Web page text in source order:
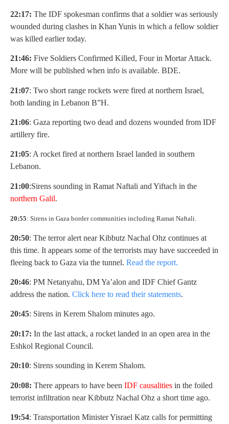
22:17: The IDF spokesman confirms that a soldier was seriously
wounded during clashes in Khan Yunis in which a fellow soldier
was killed earlier today.
21:46: Five Soldiers Confirmed Killed, Four in Mortar Attack.
More will be published when info is available. BDE.
21:07: Two short range rockets were fired at northern Israel,
both landing in Lebanon B”H.
21:06: Gaza reporting two dead and dozens wounded from IDF
artillery fire.
21:05: A rocket fired at northern Israel landed in southern
Lebanon.
21:00:Sirens sounding in Ramat Naftali and Yiftach in the
northern Galil.
20:55: Sirens in Gaza border communities including Ramat Naftali.
20:50: The terror alert near Kibbutz Nachal Ohz continues at
this time. It appears some of the terrorists may have succeeded in
fleeing back to Gaza via the tunnel. Read the report.
20:46: PM Netanyahu, DM Ya’alon and IDF Chief Gantz
address the nation. Click here to read their statements.
20:45: Sirens in Kerem Shalom minutes ago.
20:17: In the last attack, a rocket landed in an open area in the
Eshkol Regional Council.
20:10: Sirens sounding in Kerem Shalom.
20:08: There appears to have been IDF causalities in the foiled
terrorist infiltration near Kibbutz Nachal Ohz a short time ago.
19:54: Transportation Minister Yisrael Katz calls for permitting